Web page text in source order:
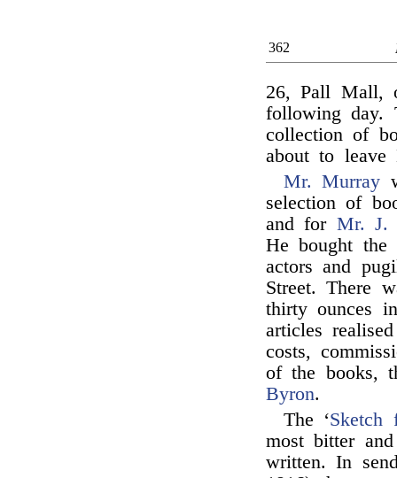
362
26, Pall Mall,
following day.
collection of
about to leave
Mr. Murray
selection of
and for Mr. J.
He bought the
actors and
Street. There
thirty ounces
articles
costs,
of the books,
Byron.
The ‘Sketch
most bitter
written. In